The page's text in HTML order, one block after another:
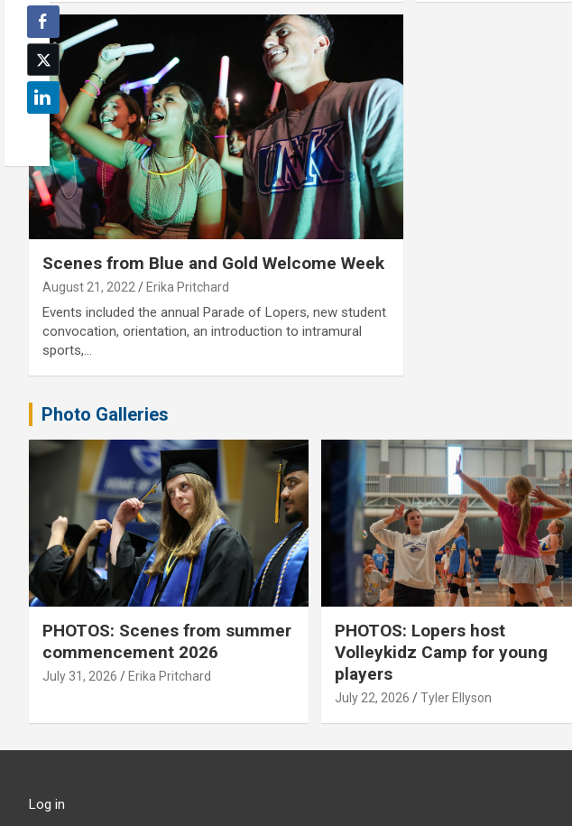
Scenes from Blue and Gold Welcome Week
August 21, 2022 Erika Pritchard
Events included the annual Parade of Lopers, new student
convocation, orientation, an introduction to intramural
sports,…
Photo Galleries
PHOTOS: Scenes from summer
commencement 2026
July 31, 2026 Erika Pritchard
PHOTOS: Lopers host
Volleykidz Camp for young
players
July 22, 2026 Tyler Ellyson
Log in